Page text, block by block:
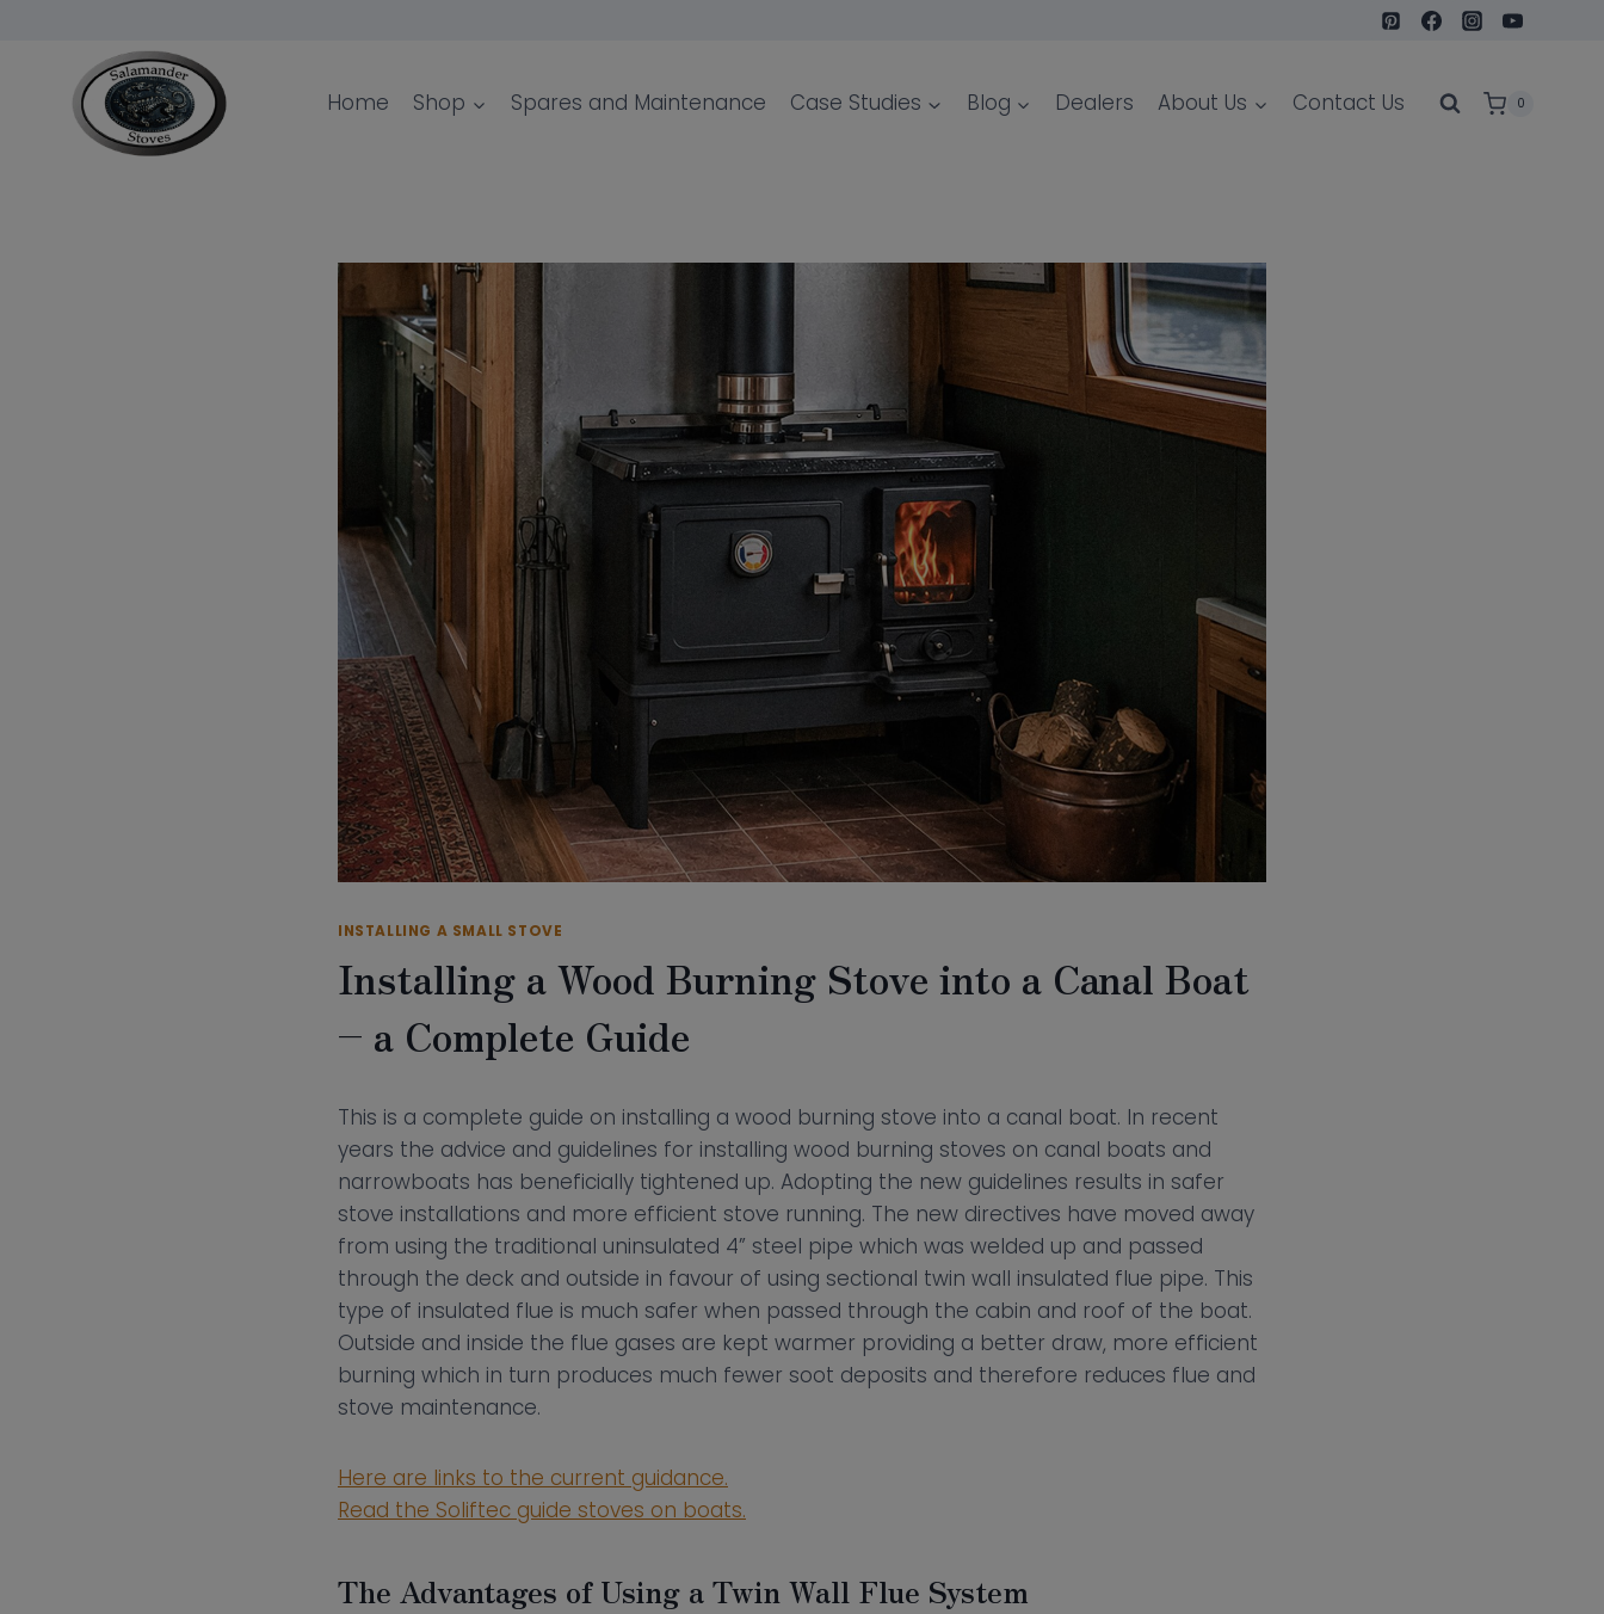
content
Home
Shop Spares and Maintenance Case Studies Blog Dealers About Us Contact Us 0
INSTALLING A SMALL STOVE
Installing a Wood Burning Stove into a Canal Boat
– a Complete Guide
This is a complete guide on installing a wood burning stove into a canal boat. In recent
years the advice and guidelines for installing wood burning stoves on canal boats and
narrowboats has beneficially tightened up. Adopting the new guidelines results in safer
stove installations and more efficient stove running. The new directives have moved away
from using the traditional uninsulated 4” steel pipe which was welded up and passed
through the deck and outside in favour of using sectional twin wall insulated flue pipe. This
type of insulated flue is much safer when passed through the cabin and roof of the boat.
Outside and inside the flue gases are kept warmer providing a better draw, more efficient
burning which in turn produces much fewer soot deposits and therefore reduces flue and
stove maintenance.
Here are links to the current guidance.
Read the Soliftec guide stoves on boats.
The Advantages of Using a Twin Wall Flue System